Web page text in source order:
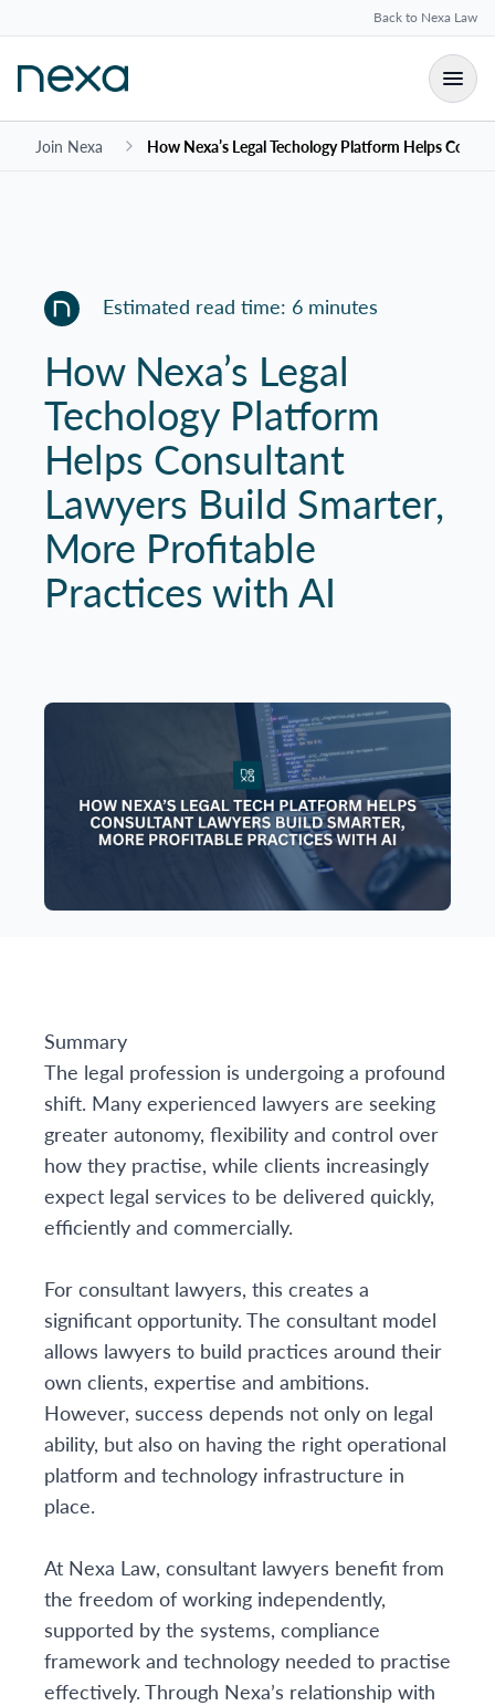
Back to Nexa Law
Join Nexa How Nexa’s Legal Techology Platform Helps
Estimated read time: 6 minutes
How Nexa’s Legal
Techology Platform
Helps Consultant
Lawyers Build Smarter,
More Profitable
Practices with AI
Summary
The legal profession is undergoing a profound
shift. Many experienced lawyers are seeking
greater autonomy, flexibility and control over
how they practise, while clients increasingly
expect legal services to be delivered quickly,
efficiently and commercially.
For consultant lawyers, this creates a
significant opportunity. The consultant model
allows lawyers to build practices around their
own clients, expertise and ambitions.
However, success depends not only on legal
ability, but also on having the right operational
platform and technology infrastructure in
place.
At Nexa Law, consultant lawyers benefit from
the freedom of working independently,
supported by the systems, compliance
framework and technology needed to practise
effectively. Through Nexa’s relationship with